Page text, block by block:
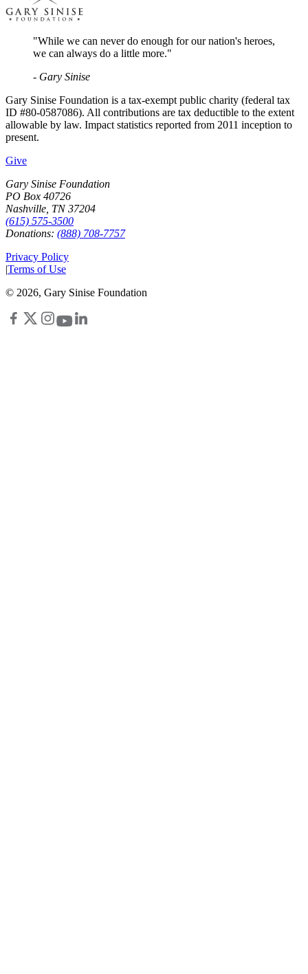
"While we can never do enough for our nation's heroes,
we can always do a little more."
- Gary Sinise
Gary Sinise Foundation is a tax-exempt public charity (federal tax
ID #80-0587086). All contributions are tax deductible to the extent
allowable by law. Impact statistics reported from 2011 inception to
present.
Give
Gary Sinise Foundation
PO Box 40726
Nashville, TN 37204
(615) 575-3500
Donations: (888) 708-7757
Privacy Policy
|Terms of Use
© 2026, Gary Sinise Foundation